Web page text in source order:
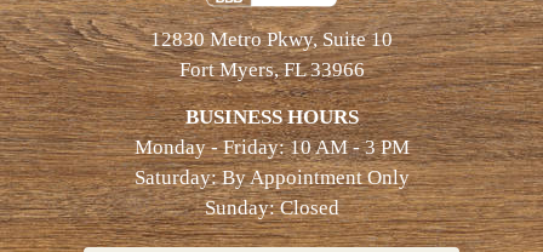
12830 Metro Pkwy, Suite 10
Fort Myers, FL 33966
BUSINESS HOURS
Monday - Friday: 10 AM - 3 PM
Saturday: By Appointment Only
Sunday: Closed